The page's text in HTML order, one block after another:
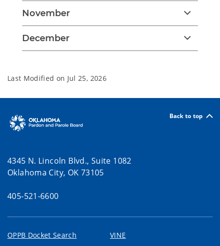
November
December
Last Modified on Jul 25, 2026
Back to top
4345 N. Lincoln Blvd., Suite 1082
Oklahoma City, OK 73105
405-521-6600
OPPB Docket Search VINE